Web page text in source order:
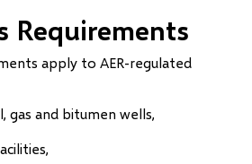
Requirements
apply to AER-regulated
gas and bitumen wells,